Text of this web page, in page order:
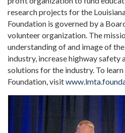
research projects for the
Foundation is governed by a
volunteer organization. The
understanding of and image of
industry, increase highway safety
solutions for the industry. To
Foundation, visit